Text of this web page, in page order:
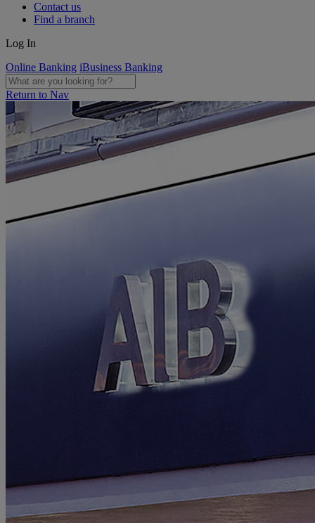
Contact us
Find a branch
Log In
Online Banking iBusiness Banking
Return to Nav